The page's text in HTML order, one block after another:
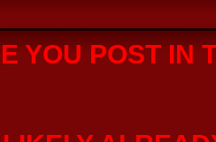
YOU POST IN